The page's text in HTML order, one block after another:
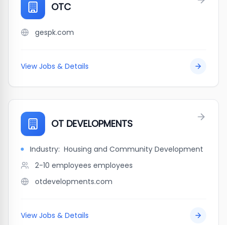
OTC
gespk.com
View Jobs & Details
OT DEVELOPMENTS
Industry: Housing and Community Development
2-10 employees employees
otdevelopments.com
View Jobs & Details